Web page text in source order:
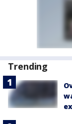
Trending